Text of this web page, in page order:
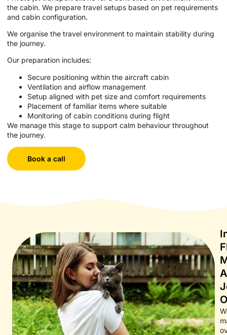
the cabin. We prepare travel setups based on pet requirements
and cabin configuration.
We organise the travel environment to maintain stability during
the journey.
Our preparation includes:
Secure positioning within the aircraft cabin
Ventilation and airflow management
Setup aligned with pet size and comfort requirements
Placement of familiar items where suitable
Monitoring of cabin conditions during flight
We manage this stage to support calm behaviour throughout
the journey.
Book a call